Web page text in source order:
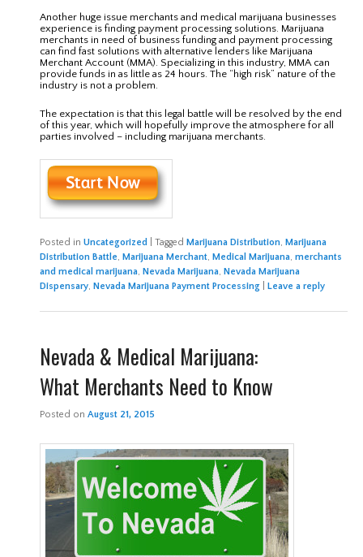
Another huge issue merchants and medical marijuana businesses
experience is finding payment processing solutions. Marijuana
merchants in need of business funding and payment processing
can find fast solutions with alternative lenders like Marijuana
Merchant Account (MMA). Specializing in this industry, MMA can
provide funds in as little as 24 hours. The “high risk” nature of the
industry is not a problem.
The expectation is that this legal battle will be resolved by the end
of this year, which will hopefully improve the atmosphere for all
parties involved – including marijuana merchants.
Posted in Uncategorized |Tagged Marijuana Distribution,Marijuana
Distribution Battle,Marijuana Merchant,Medical Marijuana,merchants
and medical marijuana,Nevada Marijuana,Nevada Marijuana
Dispensary,Nevada Marijuana Payment Processing |Leave a reply
Nevada & Medical Marijuana:
What Merchants Need to Know
Posted onAugust 21, 2015